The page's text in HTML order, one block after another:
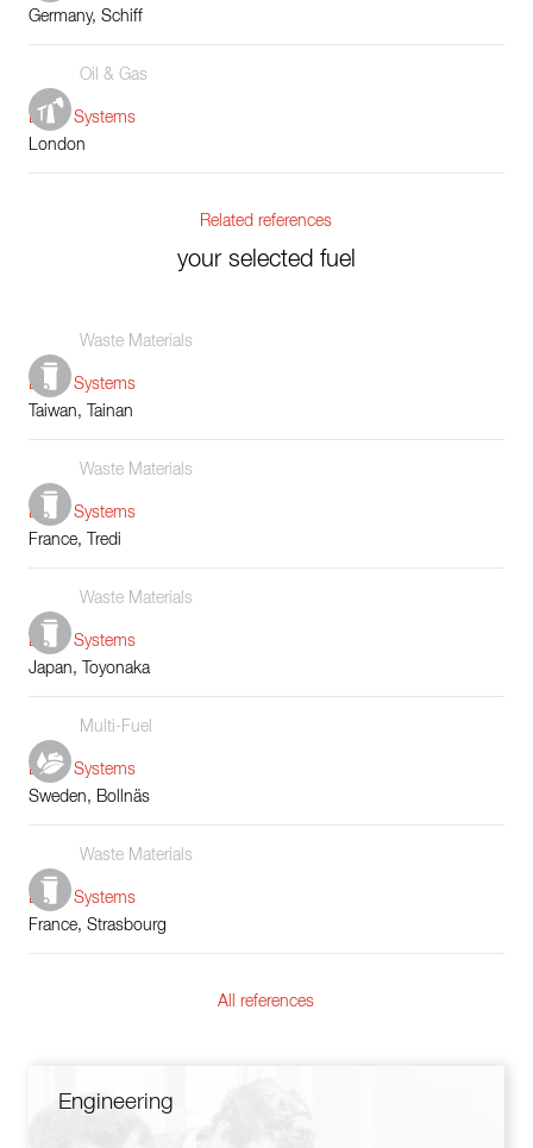
Germany, Schiff
Oil & Gas
Boiler Systems
London
Related references
your selected fuel
Waste Materials
Boiler Systems
Taiwan, Tainan
Waste Materials
Boiler Systems
France, Tredi
Waste Materials
Boiler Systems
Japan, Toyonaka
Multi-Fuel
Boiler Systems
Sweden, Bollnäs
Waste Materials
Boiler Systems
France, Strasbourg
All references
Engineering